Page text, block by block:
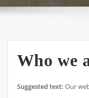
Who we
Suggested text: Our